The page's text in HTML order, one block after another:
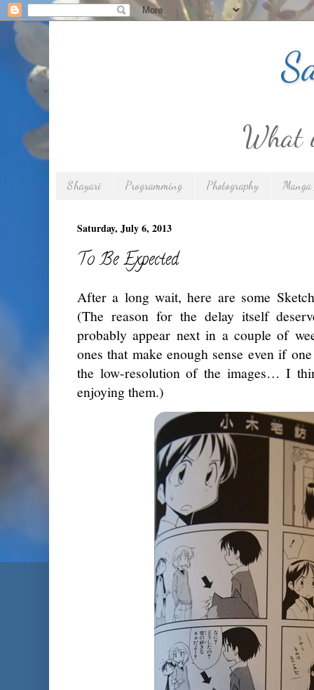
What
Shayari Programming Photography
Saturday, July 6, 2013
To Be Expected
After a long wait, here are some
(The reason for the delay itself
probably appear next in a couple of
ones that make enough sense even if
the low-resolution of the images… I
enjoying them.)